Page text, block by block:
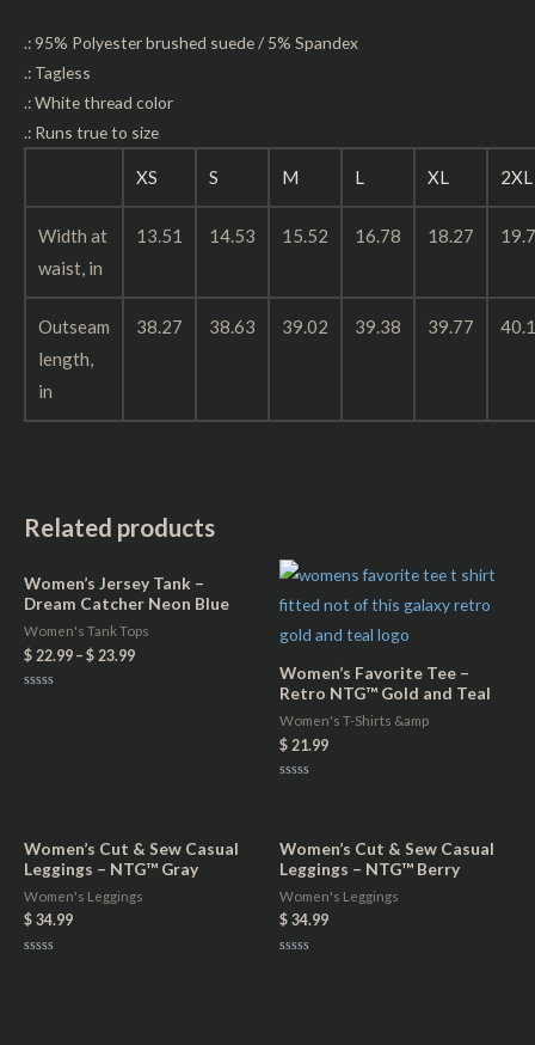
.: 95% Polyester brushed suede / 5% Spandex
.: Tagless
.: White thread color
.: Runs true to size
XS S M L XL 2XL
Width at
waist, in
13.51 14.53 15.52 16.78 18.27
Outseam
length,
in
38.27 38.63 39.02 39.38 39.77
Related products
Women’s Jersey Tank –
Dream Catcher Neon Blue
Women's Tank Tops
$ 22.99 – $ 23.99
Women’s Favorite Tee –
Retro NTG™ Gold and Teal
Women's T-Shirts &amp
$ 21.99
5
Women’s Cut & Sew Casual
Leggings – NTG™ Gray
Women's Leggings
$ 34.99
Women’s Cut & Sew Casual
Leggings – NTG™ Berry
Women's Leggings
$ 34.99